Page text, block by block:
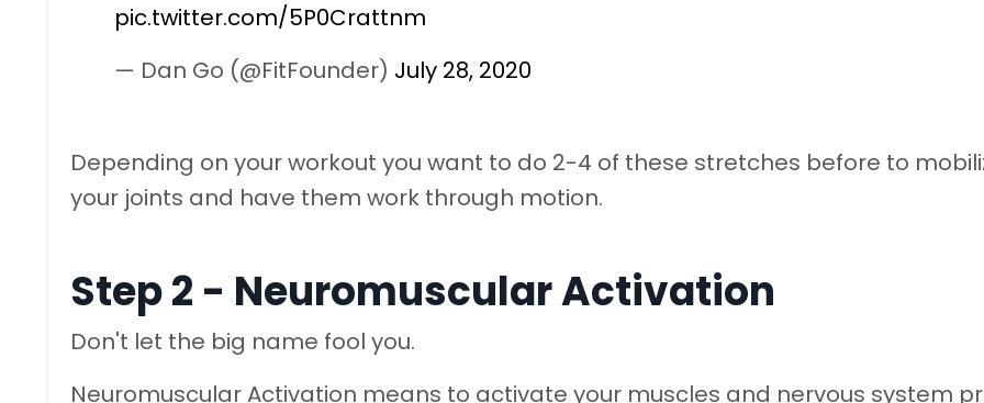
pic.twitter.com/5P0Crattnm
— Dan Go (@FitFounder) July 28, 2020
Depending on your workout you want to do 2-4 of these stretches before to
your joints and have them work through motion.
Step 2 - Neuromuscular Activation
Don't let the big name fool you.
Neuromuscular Activation means to activate your muscles and nervous system